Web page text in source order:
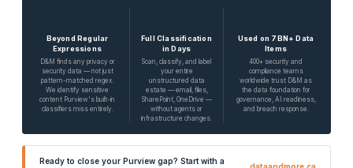
Beyond Regular
Expressions
D&M finds any privacy or
security data — not just
pattern-matched regex.
We identify sensitive
content Purview's built-in
classifiers miss entirely.
Full Classification
in Days
Scan, classify, and label
your entire
unstructured data
estate — email, files,
SharePoint, OneDrive —
without agents or
infrastructure changes.
Used on 7BN+ Data
Items
400+ security and
compliance teams
worldwide trust D&M as
the data foundation for
governance, AI readiness,
and breach response.
Ready to close your Purview gap? Start with a